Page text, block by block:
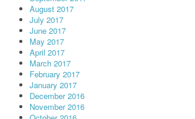
August 2017
July 2017
June 2017
May 2017
April 2017
March 2017
February 2017
January 2017
December 2016
November 2016